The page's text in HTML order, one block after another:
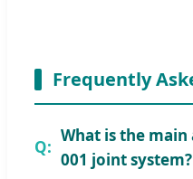
Frequently
What is the main
001 joint system?